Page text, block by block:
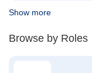
Show more
Browse by Roles